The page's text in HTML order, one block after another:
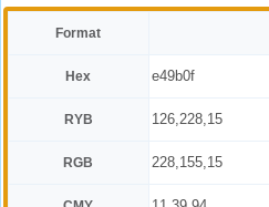
Format
Hex e49b0f
RYB 126,228,15
RGB 228,155,15